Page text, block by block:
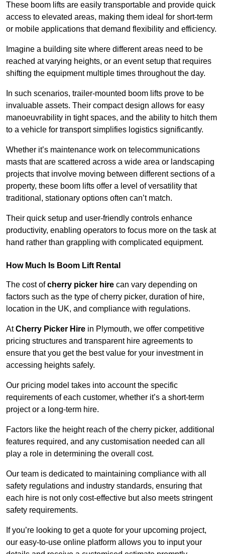
These boom lifts are easily transportable and provide quick
access to elevated areas, making them ideal for short-term
or mobile applications that demand flexibility and efficiency.
Imagine a building site where different areas need to be
reached at varying heights, or an event setup that requires
shifting the equipment multiple times throughout the day.
In such scenarios, trailer-mounted boom lifts prove to be
invaluable assets. Their compact design allows for easy
manoeuvrability in tight spaces, and the ability to hitch them
to a vehicle for transport simplifies logistics significantly.
Whether it’s maintenance work on telecommunications
masts that are scattered across a wide area or landscaping
projects that involve moving between different sections of a
property, these boom lifts offer a level of versatility that
traditional, stationary options often can’t match.
Their quick setup and user-friendly controls enhance
productivity, enabling operators to focus more on the task at
hand rather than grappling with complicated equipment.
How Much Is Boom Lift Rental
The cost ofcherry picker hire can vary depending on
factors such as the type of cherry picker, duration of hire,
location in the UK, and compliance with regulations.
AtCherry Picker Hire in Plymouth, we offer competitive
pricing structures and transparent hire agreements to
ensure that you get the best value for your investment in
accessing heights safely.
Our pricing model takes into account the specific
requirements of each customer, whether it’s a short-term
project or a long-term hire.
Factors like the height reach of the cherry picker, additional
features required, and any customisation needed can all
play a role in determining the overall cost.
Our team is dedicated to maintaining compliance with all
safety regulations and industry standards, ensuring that
each hire is not only cost-effective but also meets stringent
safety requirements.
If you’re looking to get a quote for your upcoming project,
our easy-to-use online platform allows you to input your